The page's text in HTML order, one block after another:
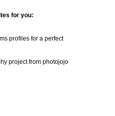
for you:
profiles for a perfect
project from photojojo